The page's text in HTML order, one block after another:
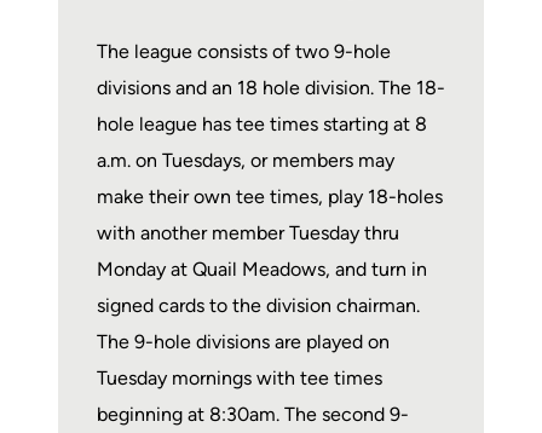
The league consists of two 9-hole
divisions and an 18 hole division. The 18-
hole league has tee times starting at 8
a.m. on Tuesdays, or members may
make their own tee times, play 18-holes
with another member Tuesday thru
Monday at Quail Meadows, and turn in
signed cards to the division chairman.
The 9-hole divisions are played on
Tuesday mornings with tee times
beginning at 8:30am. The second 9-